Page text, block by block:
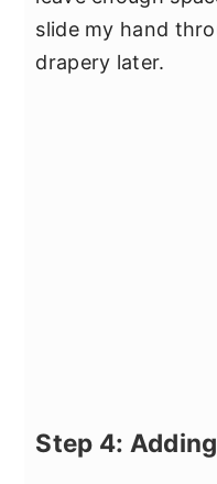
slide my hand
drapery later.
Step 4: